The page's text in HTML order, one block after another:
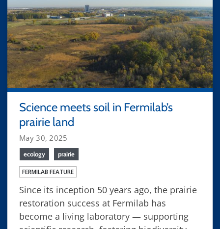
Science meets soil in Fermilab’s
prairie land
May 30, 2025
ecology prairie
FERMILAB FEATURE
Since its inception 50 years ago, the prairie
restoration success at Fermilab has
become a living laboratory — supporting